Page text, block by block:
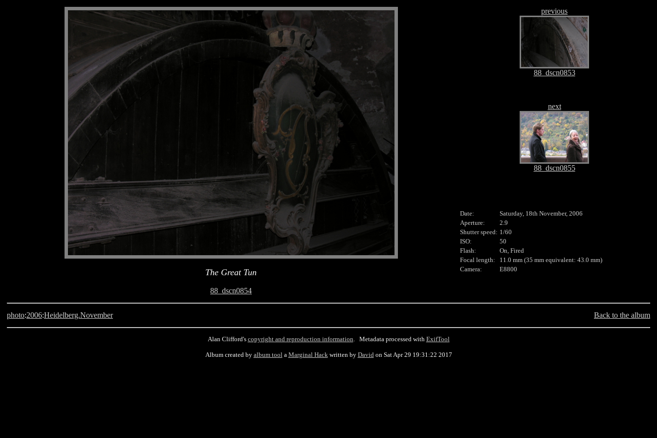
The Great Tun
88_dscn0854
previous
88_dscn0853
next
88_dscn0855
Date:
Saturday, 18th November, 2006
Aperture:
2.9
Shutter speed: 1/60
ISO:
50
Flash:
On, Fired
Focal length:
11.0 mm (35 mm equivalent: 43.0 mm)
Camera:
E8800
photo:2006:Heidelberg.November Back to the album
Alan Clifford's copyright and reproduction information. Metadata processed with ExifTool
Album created by album toola Marginal Hackwritten by Davidon Sat Apr 29 19:31:22 2017